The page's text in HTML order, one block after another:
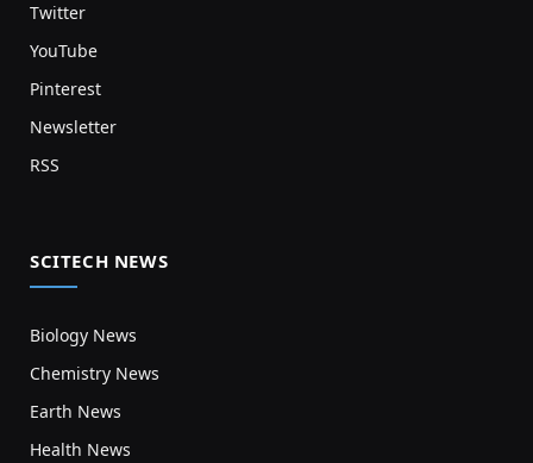
Twitter
YouTube
Pinterest
Newsletter
RSS
SCITECH NEWS
Biology News
Chemistry News
Earth News
Health News